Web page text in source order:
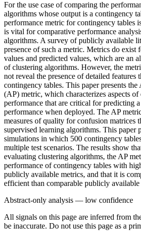
For the use case of comparing the
algorithms whose output is a contingency
performance metric for contingency tables
is vital for comparative performance
algorithms. A survey of publicly available
presence of such a metric. Metrics do exist
values and predicted values, which are an
of clustering algorithms. However, the
not reveal the presence of detailed features
contingency tables. This paper presents
(AP) metric, which characterizes aspects
performance that are critical for predicting
performance when deployed. The AP
measures of quality for confusion matrices
supervised learning algorithms. This paper
simulations in which 500 contingency
multiple test scenarios. The results show
evaluating clustering algorithms, the AP
performance of contingency tables with
publicly available metrics, and that it is
efficient than comparable publicly available
Abstract-only analysis — low confidence
All signals on this page are inferred from
be inaccurate. Do not use this page as a